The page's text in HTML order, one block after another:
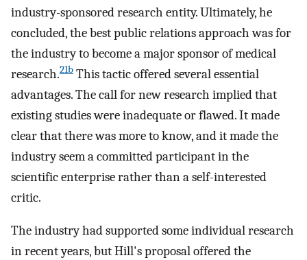
industry-sponsored research entity. Ultimately, he
concluded, the best public relations approach was for
the industry to become a major sponsor of medical
research.21b This tactic offered several essential
advantages. The call for new research implied that
existing studies were inadequate or flawed. It made
clear that there was more to know, and it made the
industry seem a committed participant in the
scientific enterprise rather than a self-interested
critic.
The industry had supported some individual research
in recent years, but Hill's proposal offered the